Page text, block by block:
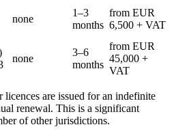
none
1–3
months
from EUR
6,500 + VAT
none
3–6
months
from EUR
45,000 +
VAT
are issued for an indefinite
renewal. This is a significant
of other jurisdictions.